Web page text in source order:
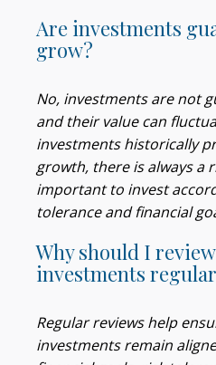
Are investments
grow?
No, investments are not
and their value can
investments historically
growth, there is always a
important to invest
tolerance and financial
Why should I
investments
Regular reviews help
investments remain